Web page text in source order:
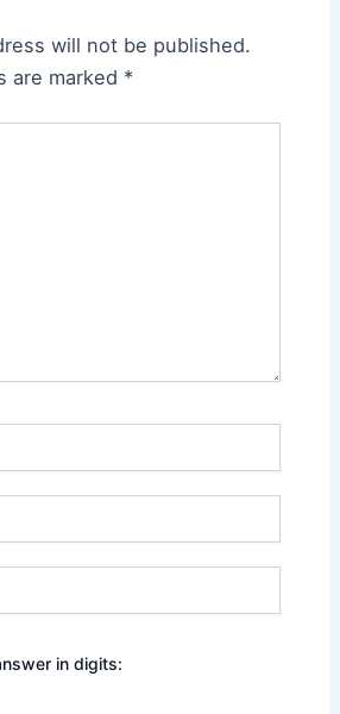
will not be published.
are marked *
in digits: